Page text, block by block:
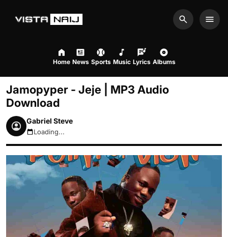
Search
Home News Sports Music Lyrics Albums
Jamopyper - Jeje | MP3 Audio
Download
Gabriel Steve
August 8, 2026 11:48am
Loading...